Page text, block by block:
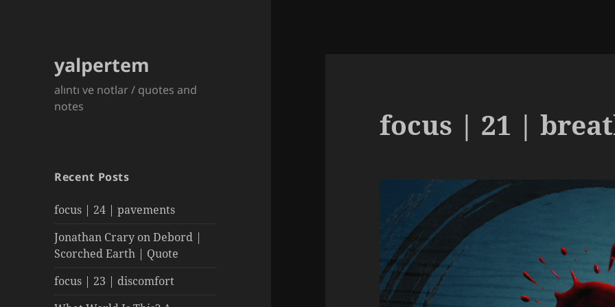
yalpertem
alıntı ve notlar / quotes and
notes
Recent Posts
focus | 24 | pavements
Jonathan Crary on Debord |
Scorched Earth | Quote
focus | 23 | discomfort
focus | 21 |